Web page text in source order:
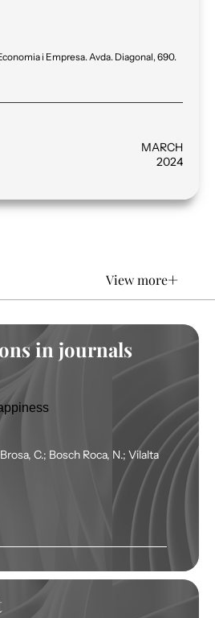
i Empresa. Avda. Diagonal, 690.
MARCH
2024
View more+
in journals
C.; Bosch Roca, N.; Vilalta